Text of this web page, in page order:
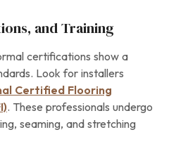
and Training
certifications show a
Look for installers
Certified Flooring
. These professionals undergo
seaming, and stretching